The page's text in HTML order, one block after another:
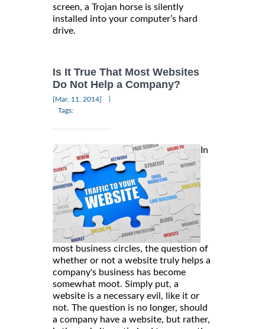
screen, a Trojan horse is silently
installed into your computer’s hard
drive.
Is It True That Most Websites
Do Not Help a Company?
[Mar, 11, 2014]
Tags:
In
most business circles, the question of
whether or not a website truly helps a
company's business has become
somewhat moot. Simply put, a
website is a necessary evil, like it or
not. The question is no longer, should
a company have a website, but rather,